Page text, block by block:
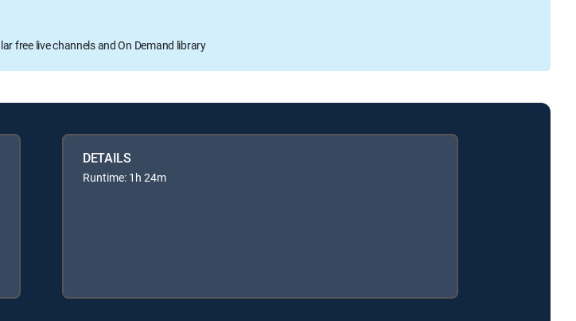
free live channels and On Demand library
DETAILS
Runtime: 1h 24m